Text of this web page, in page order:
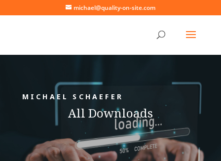
michael@quality-on-site.com
MICHAEL SCHAEFER
All Downloads